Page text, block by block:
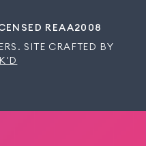
REAA2008
SITE CRAFTED BY